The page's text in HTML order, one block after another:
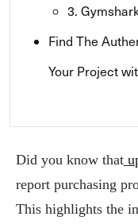
3.
Find The
Your Project
Did you know that
report purchasing
This highlights the